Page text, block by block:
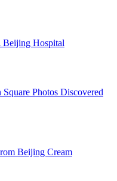
Beijing Hospital
Photos Discovered
Beijing Cream